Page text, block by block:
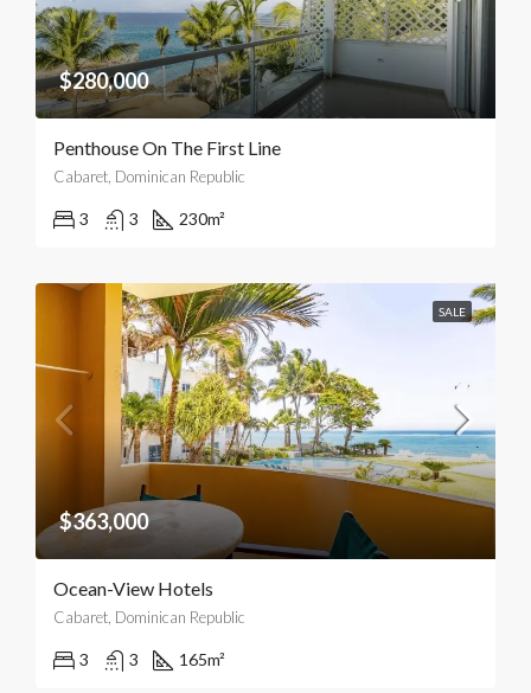
$280,000
Penthouse On The First Line
Cabaret, Dominican Republic
3 3 230m²
SALE
$363,000
Ocean-View Hotels
Cabaret, Dominican Republic
3 3 165m²